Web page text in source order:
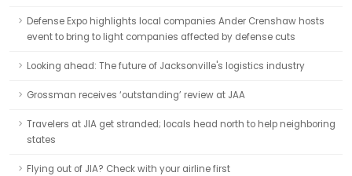
Defense Expo highlights local companies Ander Crenshaw hosts
event to bring to light companies affected by defense cuts
Looking ahead: The future of Jacksonville's logistics industry
Grossman receives ‘outstanding’ review at JAA
Travelers at JIA get stranded; locals head north to help neighboring
states
Flying out of JIA? Check with your airline first